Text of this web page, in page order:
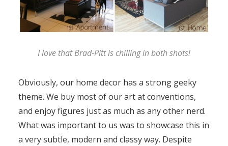
I love that Brad-Pitt is chilling in both shots!
Obviously, our home decor has a strong geeky
theme. We buy most of our art at conventions,
and enjoy figures just as much as any other nerd.
What was important to us was to showcase this in
a very subtle, modern and classy way. Despite